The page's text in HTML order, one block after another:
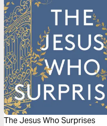
The Jesus Who Surprises